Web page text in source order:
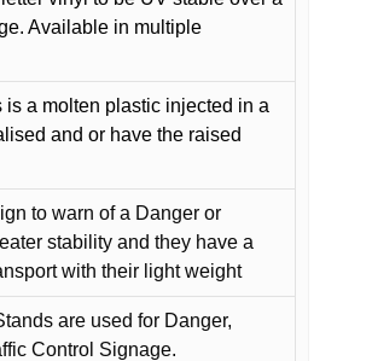
Available in multiple
a molten plastic injected in a
and or have the raised
to warn of a Danger or
stability and they have a
with their light weight
are used for Danger,
Control Signage.